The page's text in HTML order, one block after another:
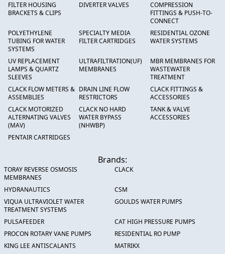
FILTER HOUSING
BRACKETS & CLIPS
DIVERTER VALVES
COMPRESSION
FITTINGS & PUSH-TO-
CONNECT
POLYETHYLENE
TUBING FOR WATER
SYSTEMS
SPECIALTY MEDIA
FILTER CARTRIDGES
RESIDENTIAL OZONE
WATER SYSTEMS
UV REPLACEMENT
LAMPS & QUARTZ
SLEEVES
ULTRAFILTRATION(UF)
MEMBRANES
MBR MEMBRANES FOR
WASTEWATER
TREATMENT
CLACK FLOW METERS &
ASSEMBLIES
DRAIN LINE FLOW
RESTRICTORS
CLACK FITTINGS &
ACCESSORIES
CLACK MOTORIZED
ALTERNATING VALVES
(MAV)
CLACK NO HARD
WATER BYPASS
(NHWBP)
TANK & VALVE
ACCESSORIES
PENTAIR CARTRIDGES
Brands:
TORAY REVERSE OSMOSIS
MEMBRANES
CLACK
HYDRANAUTICS
CSM
VIQUA ULTRAVIOLET WATER
TREATMENT SYSTEMS
GOULDS WATER PUMPS
PULSAFEEDER
CAT HIGH PRESSURE PUMPS
PROCON ROTARY VANE PUMPS
RESIDENTIAL RO PUMP
KING LEE ANTISCALANTS
MATRIKX